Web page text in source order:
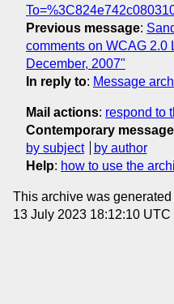
Previous message:
comments on WCAG 2.0
December, 2007"
In reply to: Message
Mail actions: respond to
Contemporary
by subject
by author
Help: how to use the
This archive was generated
13 July 2023 18:12:10 UTC